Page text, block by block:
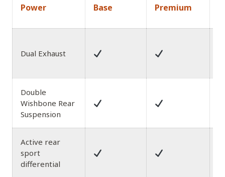
Power Base Premium
Dual Exhaust
Double
Wishbone Rear
Suspension
Active rear
sport
differential